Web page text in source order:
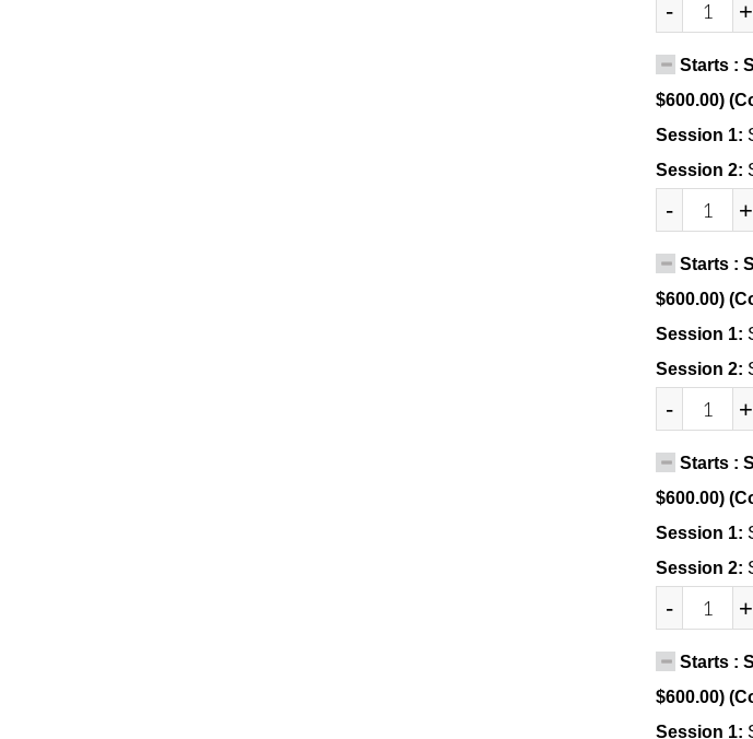
- +
Starts :
$600.00)
Session 1:
Session 2:
- +
Starts :
$600.00)
Session 1:
Session 2:
- +
Starts :
$600.00)
Session 1:
Session 2:
- +
Starts :
$600.00)
Session 1: